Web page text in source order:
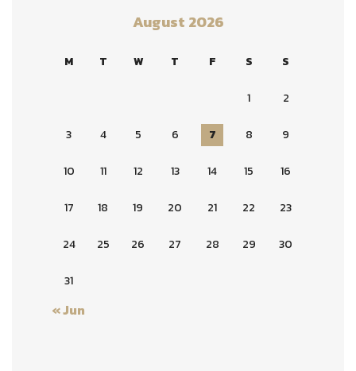
August 2026
M T W T F S S
1 2
3 4 5 6 7 8 9
10 11 12 13 14 15 16
17 18 19 20 21 22 23
24 25 26 27 28 29 30
31
« Jun